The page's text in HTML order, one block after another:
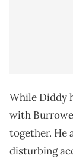
While Diddy
with
together. He
disturbing